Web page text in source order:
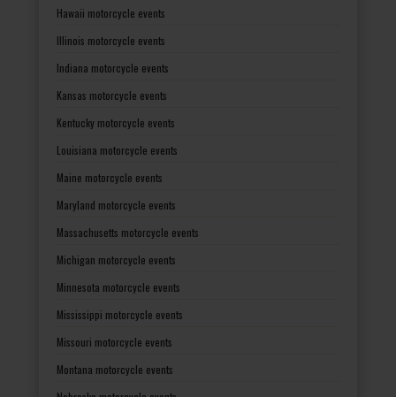
Hawaii motorcycle events
Illinois motorcycle events
Indiana motorcycle events
Kansas motorcycle events
Kentucky motorcycle events
Louisiana motorcycle events
Maine motorcycle events
Maryland motorcycle events
Massachusetts motorcycle events
Michigan motorcycle events
Minnesota motorcycle events
Mississippi motorcycle events
Missouri motorcycle events
Montana motorcycle events